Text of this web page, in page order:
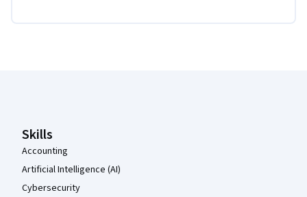
Skills
Accounting
Artificial Intelligence (AI)
Cybersecurity